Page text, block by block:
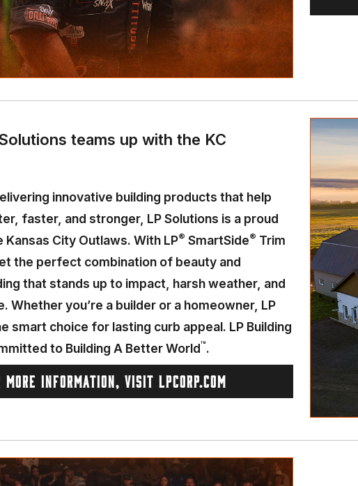
teams up with the KC
innovative building products that help
faster, and stronger, LP Solutions is a proud
City Outlaws. With LP® SmartSide® Trim
the perfect combination of beauty and
that stands up to impact, harsh weather, and
Whether you’re a builder or a homeowner, LP
smart choice for lasting curb appeal. LP Building
to Building A Better World™.
MORE INFORMATION, VISIT LPCORP.COM